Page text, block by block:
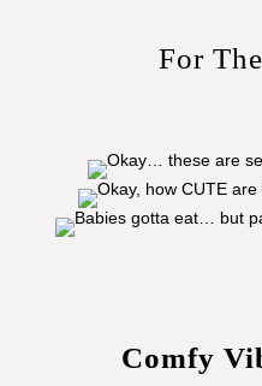
For
Comfy